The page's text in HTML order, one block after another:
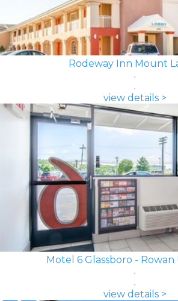
Rodeway Inn Mount
view details >
Motel 6 Glassboro - Rowan
view details >